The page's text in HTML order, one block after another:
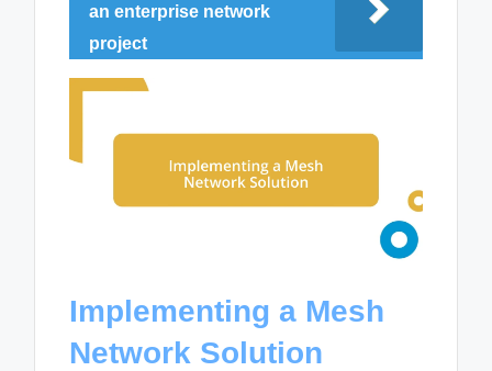
an enterprise network
project
Implementing a Mesh
Network Solution